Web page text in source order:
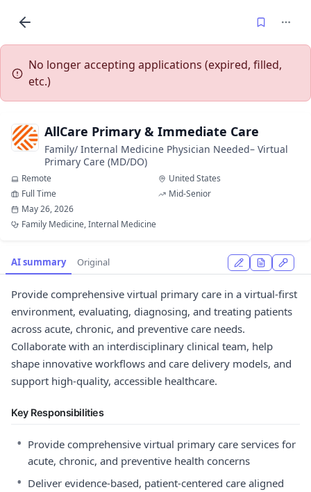
No longer accepting applications (expired, filled,
etc.)
AllCare Primary & Immediate Care
Family/ Internal Medicine Physician Needed– Virtual
Primary Care (MD/DO)
Remote
United States
Full Time
Mid-Senior
May 26, 2026
Family Medicine, Internal Medicine
AI summary Original
Provide comprehensive virtual primary care in a virtual-first
environment, evaluating, diagnosing, and treating patients
across acute, chronic, and preventive care needs.
Collaborate with an interdisciplinary clinical team, help
shape innovative workflows and care delivery models, and
support high-quality, accessible healthcare.
Key Responsibilities
• Provide comprehensive virtual primary care services for
acute, chronic, and preventive health concerns
• Deliver evidence-based, patient-centered care aligned